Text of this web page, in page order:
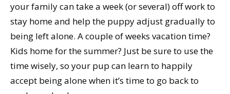
your family can take a week (or several) off work to
stay home and help the puppy adjust gradually to
being left alone. A couple of weeks vacation time?
Kids home for the summer? Just be sure to use the
time wisely, so your pup can learn to happily
accept being alone when it’s time to go back to